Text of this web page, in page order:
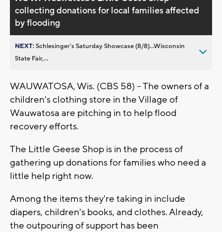
collecting donations for local families affected
by flooding
NEXT:Schlesinger’s Saturday Showcase (8/8)...Wisconsin
State Fair,...
WAUWATOSA, Wis. (CBS 58) -- The owners of a
children's clothing store in the Village of
Wauwatosa are pitching in to help flood
recovery efforts.
The Little Geese Shop is in the process of
gathering up donations for families who need a
little help right now.
Among the items they're taking in include
diapers, children's books, and clothes. Already,
the outpouring of support has been